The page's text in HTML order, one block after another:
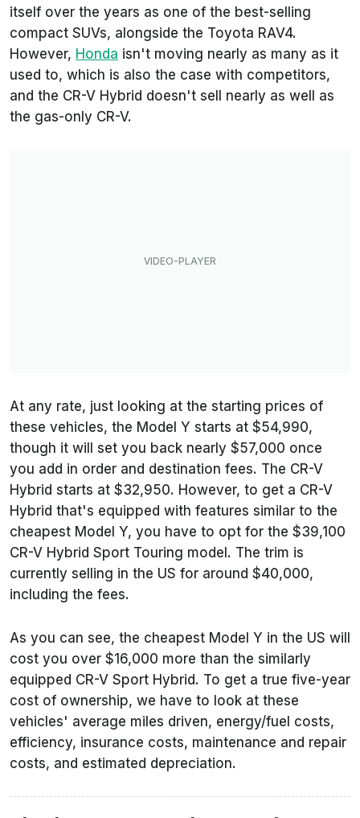
itself over the years as one of the best-selling
compact SUVs, alongside the Toyota RAV4.
However, Honda isn't moving nearly as many as it
used to, which is also the case with competitors,
and the CR-V Hybrid doesn't sell nearly as well as
the gas-only CR-V.
At any rate, just looking at the starting prices of
these vehicles, the Model Y starts at $54,990,
though it will set you back nearly $57,000 once
you add in order and destination fees. The CR-V
Hybrid starts at $32,950. However, to get a CR-V
Hybrid that's equipped with features similar to the
cheapest Model Y, you have to opt for the $39,100
CR-V Hybrid Sport Touring model. The trim is
currently selling in the US for around $40,000,
including the fees.
As you can see, the cheapest Model Y in the US will
cost you over $16,000 more than the similarly
equipped CR-V Sport Hybrid. To get a true five-year
cost of ownership, we have to look at these
vehicles' average miles driven, energy/fuel costs,
efficiency, insurance costs, maintenance and repair
costs, and estimated depreciation.